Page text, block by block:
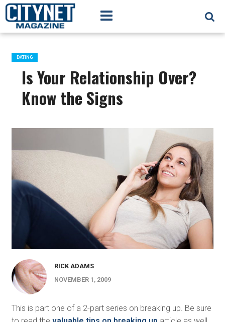
DATING
Is Your Relationship Over?
Know the Signs
RICK ADAMS
NOVEMBER 1, 2009
This is part one of a 2-part series on breaking up. Be sure